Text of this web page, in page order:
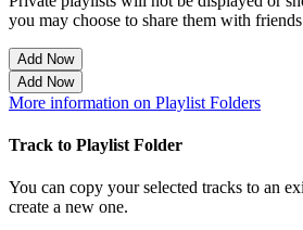
you may choose to share them with
Add Now
Add Now
More information on Playlist Folders
Track to Playlist Folder
You can copy your selected tracks to an
create a new one.